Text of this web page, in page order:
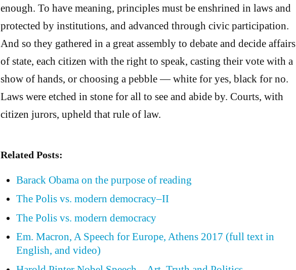
enough. To have meaning, principles must be enshrined in laws and
protected by institutions, and advanced through civic participation.
And so they gathered in a great assembly to debate and decide affairs
of state, each citizen with the right to speak, casting their vote with a
show of hands, or choosing a pebble — white for yes, black for no.
Laws were etched in stone for all to see and abide by. Courts, with
citizen jurors, upheld that rule of law.
Related Posts:
Barack Obama on the purpose of reading
The Polis vs. modern democracy–II
The Polis vs. modern democracy
Em. Macron, A Speech for Europe, Athens 2017 (full text in
English, and video)